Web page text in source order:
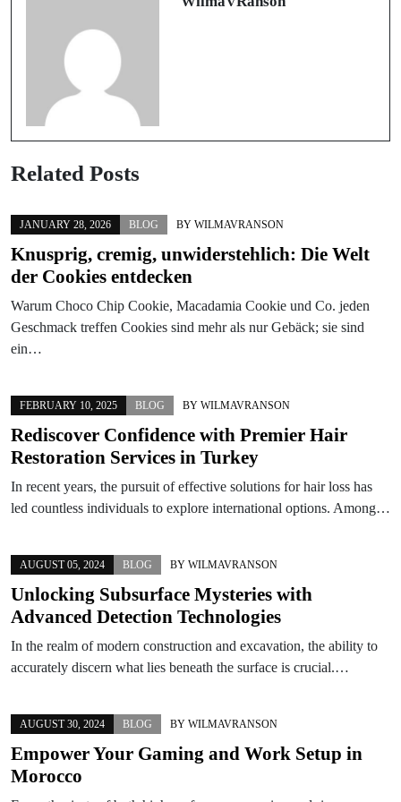
Related Posts
JANUARY 28, 2026 BLOG BY WILMAVRANSON
Knusprig, cremig, unwiderstehlich: Die Welt
der Cookies entdecken
Warum Choco Chip Cookie, Macadamia Cookie und Co. jeden
Geschmack treffen Cookies sind mehr als nur Gebäck; sie sind
ein…
FEBRUARY 10, 2025 BLOG BY WILMAVRANSON
Rediscover Confidence with Premier Hair
Restoration Services in Turkey
In recent years, the pursuit of effective solutions for hair loss has
led countless individuals to explore international options. Among…
AUGUST 05, 2024 BLOG BY WILMAVRANSON
Unlocking Subsurface Mysteries with
Advanced Detection Technologies
In the realm of modern construction and excavation, the ability to
accurately discern what lies beneath the surface is crucial.…
AUGUST 30, 2024 BLOG BY WILMAVRANSON
Empower Your Gaming and Work Setup in
Morocco